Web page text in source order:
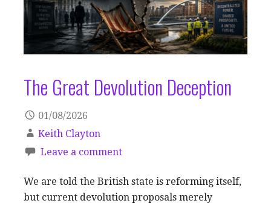
The Great Devolution Deception
01/08/2026
Keith Clayton
Leave a comment
We are told the British state is reforming itself,
but current devolution proposals merely